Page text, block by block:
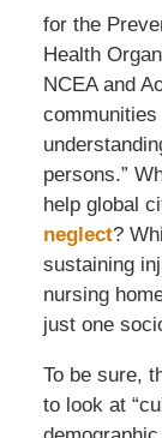
for the
Health
NCEA and
persons.”
help global
neglect?
sustaining
nursing
just one
To be sure,
to look at